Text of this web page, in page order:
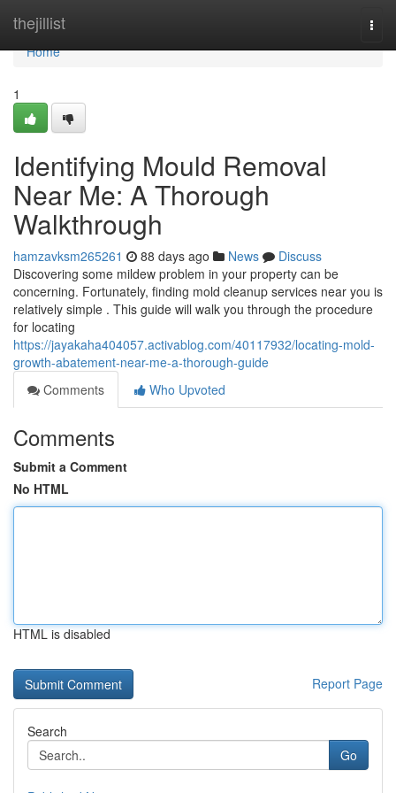
thejillist
Home
Home
1
Identifying Mould Removal
Near Me: A Thorough
Walkthrough
hamzavksm265261 88 days ago News
Discuss
Discovering some mildew problem in your property can be
concerning. Fortunately, finding mold cleanup services near you is
relatively simple . This guide will walk you through the procedure
for locating
https://jayakaha404057.activablog.com/40117932/locating-mold-
growth-abatement-near-me-a-thorough-guide
Comments
Who Upvoted
Comments
Submit a Comment
No HTML
HTML is disabled
Report Page
Search
Go